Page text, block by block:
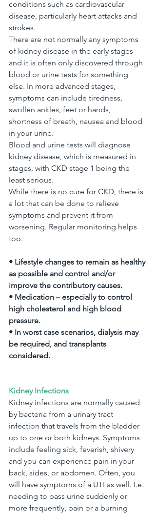
conditions such as cardiovascular
disease, particularly heart attacks and
strokes.
There are not normally any symptoms
of kidney disease in the early stages
and it is often only discovered through
blood or urine tests for something
else. In more advanced stages,
symptoms can include tiredness,
swollen ankles, feet or hands,
shortness of breath, nausea and blood
in your urine.
Blood and urine tests will diagnose
kidney disease, which is measured in
stages, with CKD stage 1 being the
least serious.
While there is no cure for CKD, there is
a lot that can be done to relieve
symptoms and prevent it from
worsening. Regular monitoring helps
too.
• Lifestyle changes to remain as healthy
as possible and control and/or
improve the contributory causes.
• Medication – especially to control
high cholesterol and high blood
pressure.
• In worst case scenarios, dialysis may
be required, and transplants
considered.
Kidney Infections
Kidney infections are normally caused
by bacteria from a urinary tract
infection that travels from the bladder
up to one or both kidneys. Symptoms
include feeling sick, feverish, shivery
and you can experience pain in your
back, sides, or abdomen. Often, you
will have symptoms of a UTI as well. I.e.
needing to pass urine suddenly or
more frequently, pain or a burning